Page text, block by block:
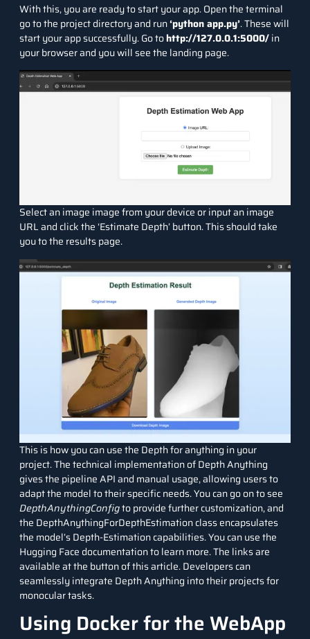
With this, you are ready to start your app. Open the terminal
go to the project directory and run‘python app.py’. These will
start your app successfully. Go tohttp://127.0.0.1:5000/in
your browser and you will see the landing page.
Select an image image from your device or input an image
URL and click the ‘Estimate Depth’ button. This should take
you to the results page.
This is how you can use the Depth for anything in your
project. The technical implementation of Depth Anything
gives the pipeline API and manual usage, allowing users to
adapt the model to their specific needs. You can go on to see
DepthAnythingConfigto provide further customization, and
the DepthAnythingForDepthEstimation class encapsulates
the model’s Depth-Estimation capabilities. You can use the
Hugging Face documentation to learn more. The links are
available at the button of this article. Developers can
seamlessly integrate Depth Anything into their projects for
monocular tasks.
Using Docker for the WebApp